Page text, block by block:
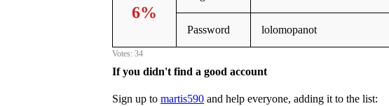
6%
Password lolomopanot
Votes: 34
If you didn't find a good account
Sign up to martis590 and help everyone, adding it to the list: